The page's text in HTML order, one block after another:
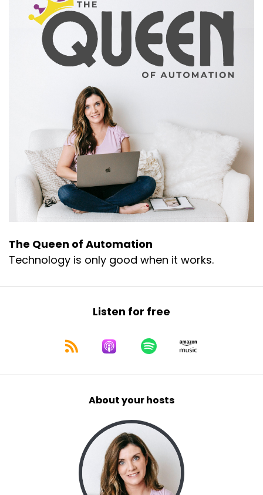
The Queen of Automation
Technology is only good when it works.
Listen for free
About your hosts